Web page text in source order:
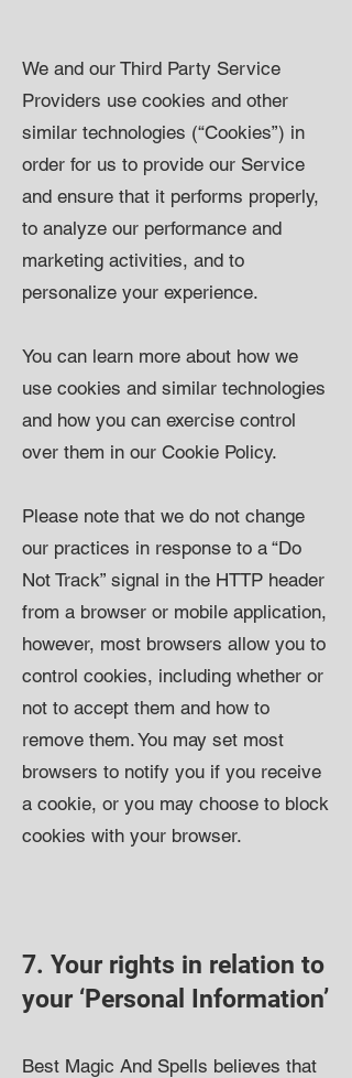
We and our Third Party Service
Providers use cookies and other
similar technologies (“Cookies”) in
order for us to provide our Service
and ensure that it performs properly,
to analyze our performance and
marketing activities, and to
personalize your experience.
You can learn more about how we
use cookies and similar technologies
and how you can exercise control
over them in our Cookie Policy.
Please note that we do not change
our practices in response to a “Do
Not Track” signal in the HTTP header
from a browser or mobile application,
however, most browsers allow you to
control cookies, including whether or
not to accept them and how to
remove them. You may set most
browsers to notify you if you receive
a cookie, or you may choose to block
cookies with your browser.
7. Your rights in relation to
your ‘Personal Information’
Best Magic And Spells believes that